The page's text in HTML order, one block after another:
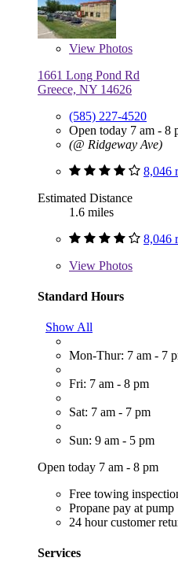
View Photos
1661 Long Pond Rd
Greece, NY 14626
(585) 227-4520
Open today 7 am - 8
(@ Ridgeway Ave)
8,046
Estimated Distance
1.6 miles
8,046
View Photos
Standard Hours
Show All
Mon-Thur: 7 am - 7
Fri: 7 am - 8 pm
Sat: 7 am - 7 pm
Sun: 9 am - 5 pm
Open today 7 am - 8 pm
Free towing
Propane pay at pump
24 hour customer
Services